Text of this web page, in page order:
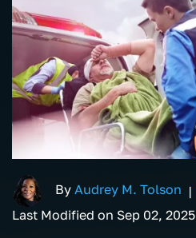
By Audrey M. Tolson |
Last Modified on Sep 02, 2025